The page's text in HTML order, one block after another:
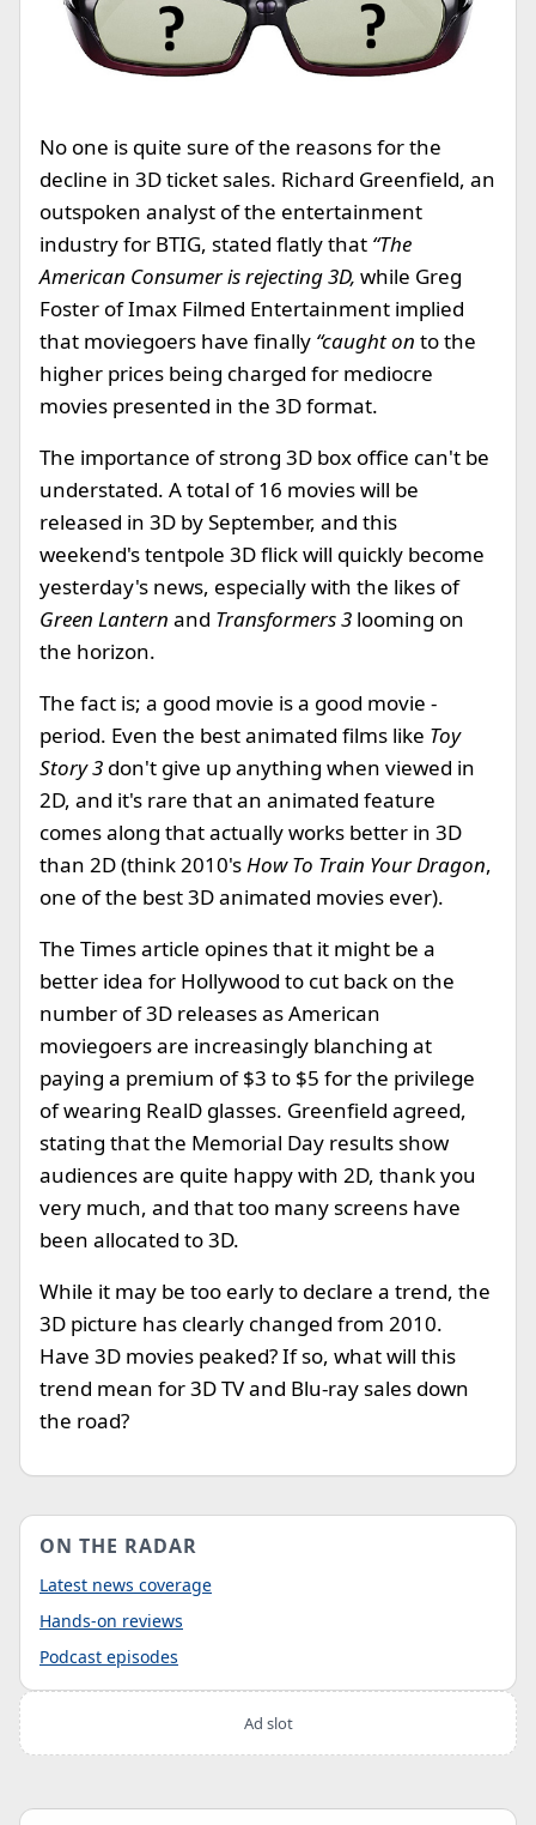
No one is quite sure of the reasons for the
decline in 3D ticket sales. Richard Greenfield, an
outspoken analyst of the entertainment
industry for BTIG, stated flatly that “The
American Consumer is rejecting 3D, while Greg
Foster of Imax Filmed Entertainment implied
that moviegoers have finally “caught on to the
higher prices being charged for mediocre
movies presented in the 3D format.
The importance of strong 3D box office can't be
understated. A total of 16 movies will be
released in 3D by September, and this
weekend's tentpole 3D flick will quickly become
yesterday's news, especially with the likes of
Green Lantern and Transformers 3 looming on
the horizon.
The fact is; a good movie is a good movie -
period. Even the best animated films like Toy
Story 3 don't give up anything when viewed in
2D, and it's rare that an animated feature
comes along that actually works better in 3D
than 2D (think 2010'sHow To Train Your Dragon,
one of the best 3D animated movies ever).
The Times article opines that it might be a
better idea for Hollywood to cut back on the
number of 3D releases as American
moviegoers are increasingly blanching at
paying a premium of $3 to $5 for the privilege
of wearing RealD glasses. Greenfield agreed,
stating that the Memorial Day results show
audiences are quite happy with 2D, thank you
very much, and that too many screens have
been allocated to 3D.
While it may be too early to declare a trend, the
3D picture has clearly changed from 2010.
Have 3D movies peaked? If so, what will this
trend mean for 3D TV and Blu-ray sales down
the road?
ON THE RADAR
Latest news coverage
Hands-on reviews
Podcast episodes
Ad slot